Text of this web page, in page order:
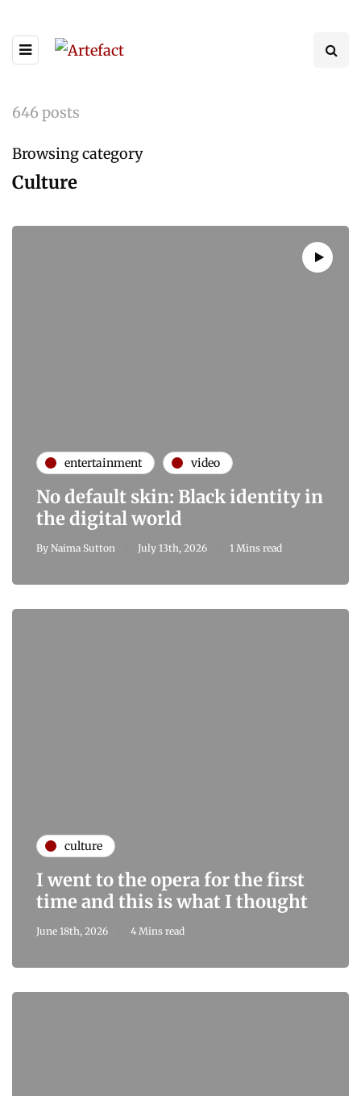
646 posts
Browsing category
Culture
entertainment video
No default skin: Black identity in
the digital world
By Naima Sutton July 13th, 2026 1 Mins read
culture
I went to the opera for the first
time and this is what I thought
June 18th, 2026 4 Mins read